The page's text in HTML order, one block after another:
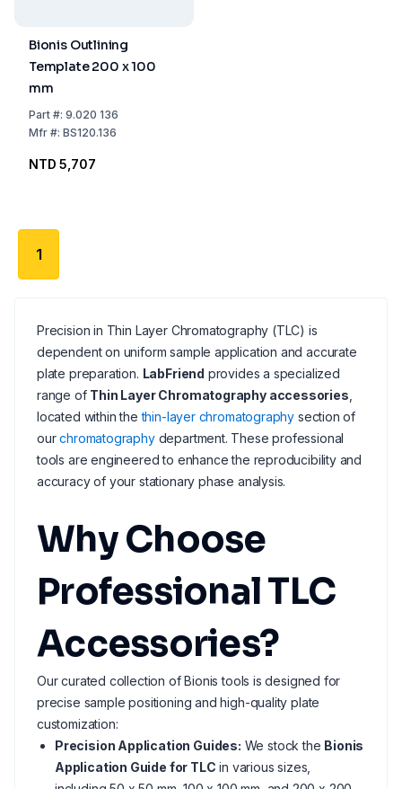
Bionis Outlining
Template 200 x 100
mm
Part#: 9.020 136
Mfr#: BS120.136
NTD 5,707
1
Precision in Thin Layer Chromatography (TLC) is
dependent on uniform sample application and accurate
plate preparation. LabFriend provides a specialized
range of Thin Layer Chromatography accessories
located within thethin-layer chromatography section of
ourchromatographydepartment. These professional
tools are engineered to enhance the reproducibility and
accuracy of your stationary phase analysis.
Why Choose
Professional TLC
Accessories?
Our curated collection of Bionis tools is designed for
precise sample positioning and high-quality plate
customization:
Precision Application Guides: We stock the Bionis
Application Guide for TLC in various sizes,